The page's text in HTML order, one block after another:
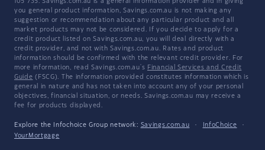
105 735. Savings.com.au is a general information provider and in giving
you general product information, Savings.com.au is not making any
suggestion or recommendation about any particular product and all
market products may not be considered. If you decide to apply for a
credit product listed on Savings.com.au, you will deal directly with a
credit provider, and not with Savings.com.au. Rates and product
information should be confirmed with the relevant credit provider. For
more information, read Savings.com.au's Financial Services and Credit
Guide (FSCG). The information provided constitutes information which is
general in nature and has not taken into account any of your personal
objectives, financial situation, or needs. Savings.com.au may receive a
fee for products displayed.
Explore the Infochoice Group network: Savings.com.au · InfoChoice
·
YourMortgage